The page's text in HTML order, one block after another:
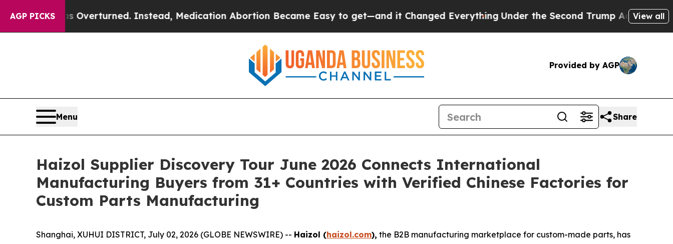
AGP PICKS
Overturned. Instead, Medication Abortion Became Easy to get—and it Changed EverythingUnder the Second Trump Administration, the Fight
View all
Provided by AGP
Menu Share
Haizol Supplier Discovery Tour June 2026 Connects International
Manufacturing Buyers from 31+ Countries with Verified Chinese Factories for
Custom Parts Manufacturing
Shanghai, XUHUI DISTRICT, July 02, 2026 (GLOBE NEWSWIRE) -- Haizol (haizol.com), the B2B manufacturing marketplace for custom-made parts, has